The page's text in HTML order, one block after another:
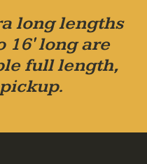
long lengths
16' long are
full length,